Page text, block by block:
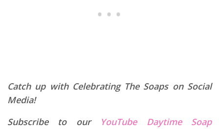
Catch up with Celebrating The Soaps on Social
Media!
Subscribe to our
YouTube Daytime Soap